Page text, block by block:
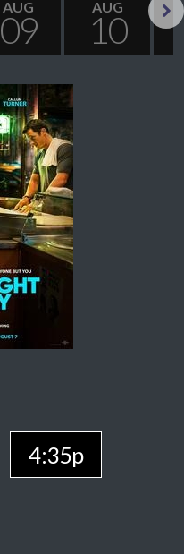
AUG
09
AUG
10
4:35p